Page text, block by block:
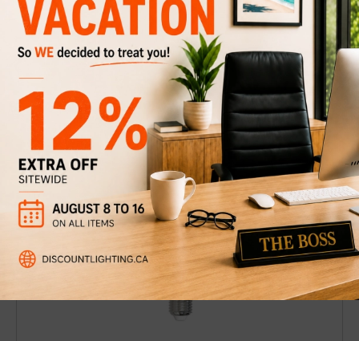
LED Light Bulb B-11 Clear / 3000K
$7.49$10 Discount 25%